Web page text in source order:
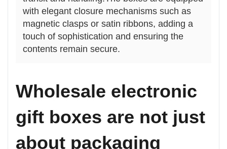
with elegant closure mechanisms such as
magnetic clasps or satin ribbons, adding a
touch of sophistication and ensuring the
contents remain secure.
Wholesale electronic
gift boxes are not just
about packaging